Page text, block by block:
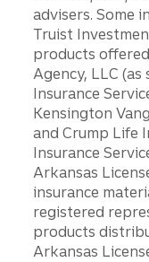
advisers. Some
Truist
products
Agency, LLC
Insurance
Kensington
and Crump Life
Insurance
Arkansas
insurance
registered
products
Arkansas